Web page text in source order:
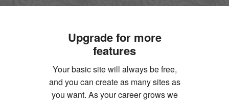
Upgrade for more
features
Your basic site will always be free,
and you can create as many sites as
you want. As your career grows we